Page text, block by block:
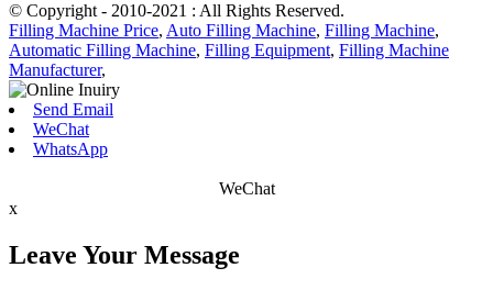
© Copyright - 2010-2021 : All Rights Reserved.
Filling Machine Price, Auto Filling Machine, Filling Machine,
Automatic Filling Machine, Filling Equipment, Filling Machine
Manufacturer,
Send Email
WeChat
WhatsApp
WeChat
x
Leave Your Message